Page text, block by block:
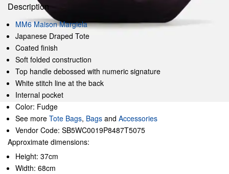
Description
MM6 Maison Margiela
Japanese Draped Tote
Coated finish
Soft folded construction
Top handle debossed with numeric signature
White stitch line at the back
Internal pocket
Color: Fudge
See more Tote Bags, Bags and Accessories
Vendor Code: SB5WC0019P8487T5075
Approximate dimensions:
Height: 37cm
Width: 68cm